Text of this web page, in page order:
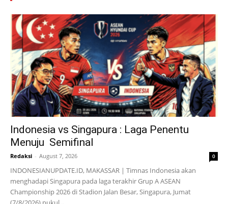
Indonesia vs Singapura : Laga Penentu
Menuju Semifinal
Redaksi - August 7, 2026 0
INDONESIANUPDATE.ID, MAKASSAR | Timnas Indonesia akan
menghadapi Singapura pada laga terakhir Grup A ASEAN
Championship 2026 di Stadion Jalan Besar, Singapura, Jumat